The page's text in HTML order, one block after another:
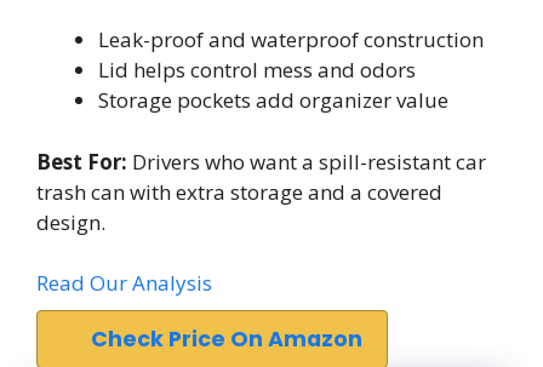
Leak-proof and waterproof construction
Lid helps control mess and odors
Storage pockets add organizer value
Best For: Drivers who want a spill-resistant car
trash can with extra storage and a covered
design.
Read Our Analysis
Check Price On Amazon